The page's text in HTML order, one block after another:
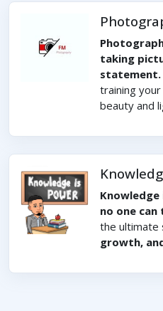
taking
statement.
training
beauty and
no one
the ultimate
growth,